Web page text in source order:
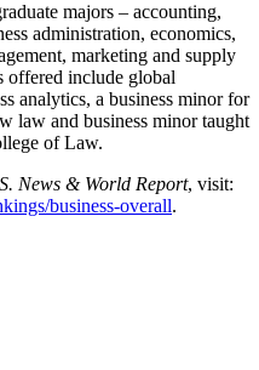
majors – accounting,
administration, economics,
marketing and supply
offered include global
analytics, a business minor for
law and business minor taught
of Law.
News & World Report, visit:
business-overall.